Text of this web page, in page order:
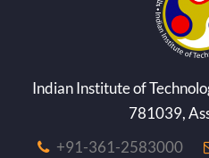
Indian Institute of
781039,
+91-361-2583000